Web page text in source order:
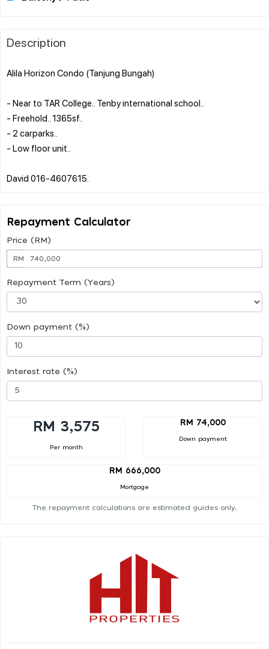
Description
Alila Horizon Condo (Tanjung Bungah)
- Near to TAR College.. Tenby international school..
- Freehold.. 1365sf..
- 2 carparks..
- Low floor unit..
Repayment Calculator
Price (RM)
RM
Repayment Term (Years)
Down payment (%)
Interest rate (%)
RM 3,575
Per month
RM 74,000
Down payment
RM 666,000
Mortgage
The repayment calculations are estimated guides only.